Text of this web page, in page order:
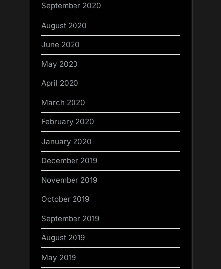
September 2020
August 2020
June 2020
May 2020
April 2020
March 2020
February 2020
January 2020
December 2019
November 2019
October 2019
September 2019
August 2019
May 2019